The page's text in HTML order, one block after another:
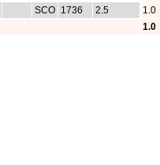
SCO 1736 2.5
1.0
1.0